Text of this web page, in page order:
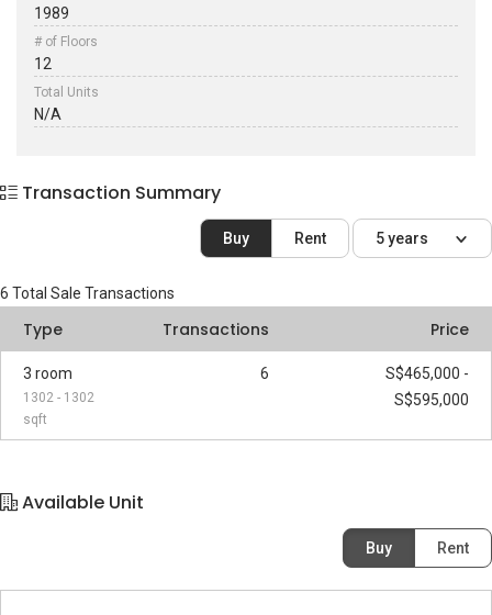
1989
# of Floors
12
Total Units
N/A
Transaction Summary
Buy Rent 5 years
6 Total Sale Transactions
Type Transactions Price
3 room
1302 - 1302
sqft
6
S$465,000 -
S$595,000
Available Unit
Buy Rent